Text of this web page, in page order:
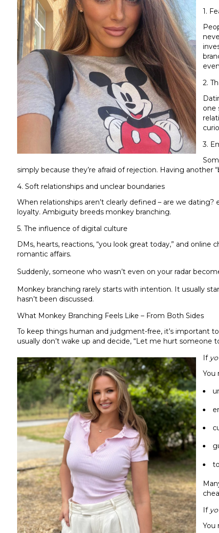
1.
2.
one
3.
simply because they’re afraid of rejection. Having another
4. Soft relationships and unclear boundaries
When relationships aren’t clearly defined – are we
loyalty. Ambiguity breeds monkey branching.
5. The influence of digital culture
DMs, hearts, reactions, “you look great today,” and
romantic affairs.
Suddenly, someone who wasn’t even on your radar
Monkey branching rarely starts with intention. It usually
hasn’t been discussed.
What Monkey Branching Feels Like – From Both Sides
To keep things human and judgment-free, it’s important
usually don’t wake up and decide, “Let me hurt someone
If
You
If
You